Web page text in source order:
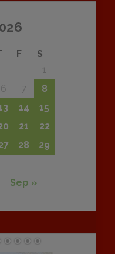
F
S
1
6 7
8
14
15
21
22
28
29
Sep »